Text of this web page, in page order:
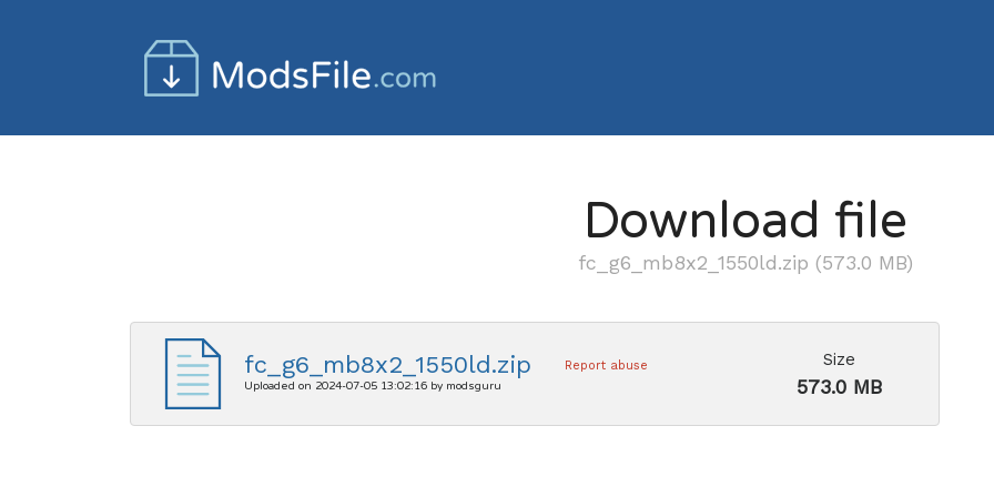
Download file
fc_g6_mb8x2_1550ld.zip (573.0 MB)
fc_g6_mb8x2_1550ld.zip Report abuse
Uploaded on 2024-07-05 13:02:16 by modsguru
Size
573.0 MB